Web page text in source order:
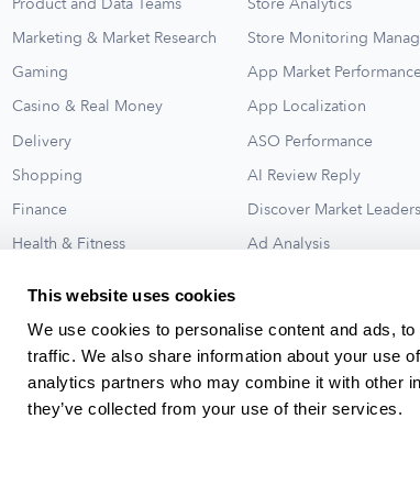
This website uses cookies
We use cookies to personalise content and ads,
traffic. We also share information about your use
analytics partners who may combine it with other
they’ve collected from your use of their services.
Marketing & Market Research
Gaming
Casino & Real Money
Delivery
Shopping
Finance
Health & Fitness
Store Monitoring
App Market
App Localization
ASO Performance
AI Review Reply
Discover Market Leaders
Ad Analysis